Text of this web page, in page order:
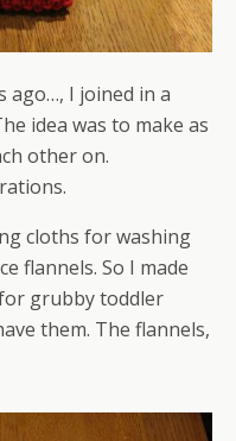
ago…, I joined in a
idea was to make as
other on.
cloths for washing
flannels. So I made
grubby toddler
them. The flannels,